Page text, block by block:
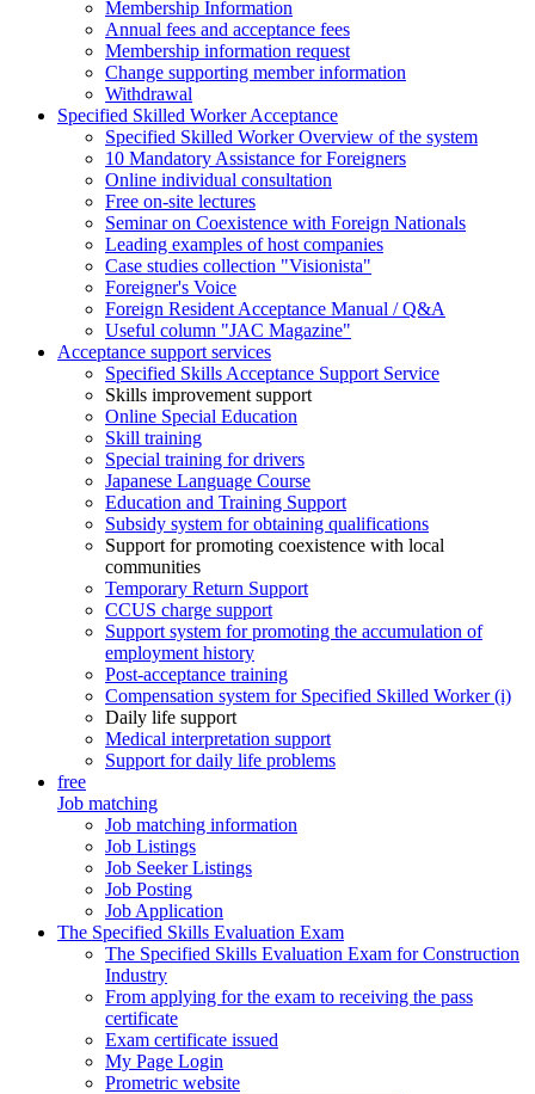
Membership Information
Annual fees and acceptance fees
Membership information request
Change supporting member information
Withdrawal
Specified Skilled Worker Acceptance
Specified Skilled Worker Overview of the system
10 Mandatory Assistance for Foreigners
Online individual consultation
Free on-site lectures
Seminar on Coexistence with Foreign Nationals
Leading examples of host companies
Case studies collection "Visionista"
Foreigner's Voice
Foreign Resident Acceptance Manual / Q&A
Useful column "JAC Magazine"
Acceptance support services
Specified Skills Acceptance Support Service
Skills improvement support
Online Special Education
Skill training
Special training for drivers
Japanese Language Course
Education and Training Support
Subsidy system for obtaining qualifications
Support for promoting coexistence with local
communities
Temporary Return Support
CCUS charge support
Support system for promoting the accumulation of
employment history
Post-acceptance training
Compensation system for Specified Skilled Worker (i)
Daily life support
Medical interpretation support
Support for daily life problems
free
Job matching
Job matching information
Job Listings
Job Seeker Listings
Job Posting
Job Application
The Specified Skills Evaluation Exam
The Specified Skills Evaluation Exam for Construction
Industry
From applying for the exam to receiving the pass
certificate
Exam certificate issued
My Page Login
Prometric website